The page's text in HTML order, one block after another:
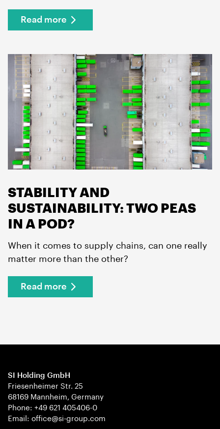
Read more
STABILITY AND
SUSTAINABILITY: TWO PEAS
IN A POD?
When it comes to supply chains, can one really
matter more than the other?
Read more
SI Holding GmbH
Friesenheimer Str. 25
68169 Mannheim, Germany
Phone: +49 621 405406-0
Email: office@si-group.com